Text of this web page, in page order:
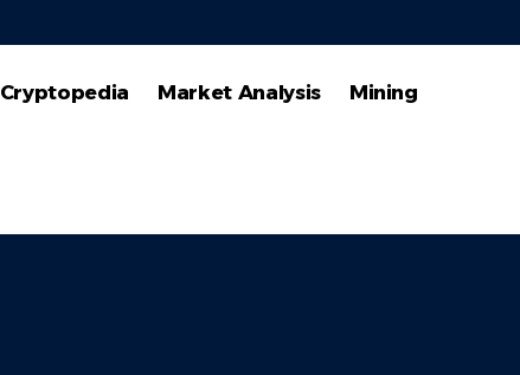
Cryptopedia Market Analysis Mining